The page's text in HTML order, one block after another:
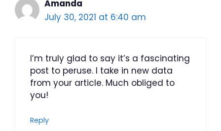
Amanda
July 30, 2021 at 6:40 am
I’m truly glad to say it’s a fascinating
post to peruse. I take in new data
from your article. Much obliged to
you!
Reply